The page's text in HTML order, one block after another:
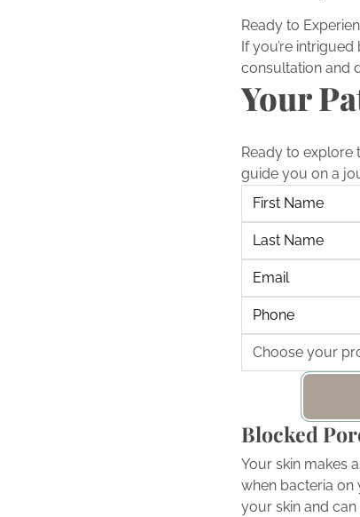
Ready to
If you’re
consultation and
Your
Ready to explore
guide you on a
Blocked
Your skin makes
when bacteria on
your skin and